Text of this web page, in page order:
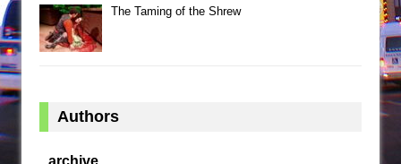
The Taming of the Shrew
Authors
archive